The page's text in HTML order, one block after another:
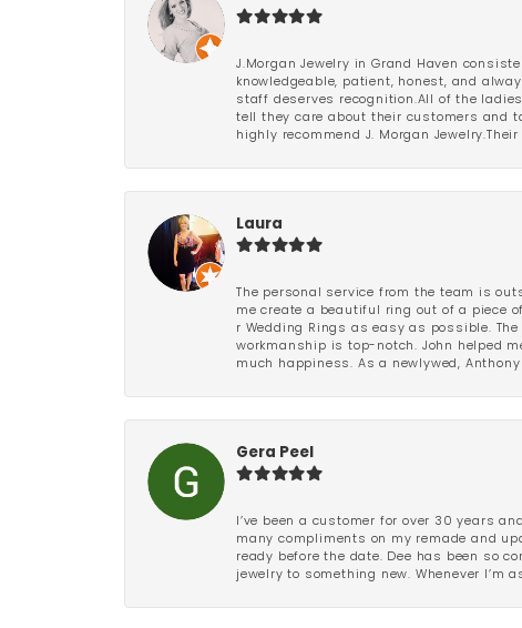
J.Morgan Jewelry in Grand Haven
knowledgeable, patient, honest, and
staff deserves recognition.All of the
tell they care about their customers and
highly recommend J. Morgan
Laura
The personal service from the team is
me create a beautiful ring out of a piece
r Wedding Rings as easy as possible.
workmanship is top-notch. John helped
much happiness. As a newlywed,
Gera Peel
I’ve been a customer for over 30 years
many compliments on my remade and
ready before the date. Dee has been so
jewelry to something new. Whenever I’m